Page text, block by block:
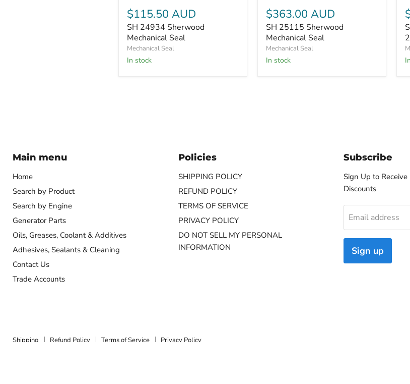
Mechanical
Seal
$115.50 AUD
SH 24934 Sherwood
Mechanical Seal
Mechanical Seal
In stock
Mechanical
Seal
$363.00 AUD
SH 25115 Sherwood
Mechanical Seal
Mechanical Seal
In stock
Main menu
Home
Search by Product
Search by Engine
Generator Parts
Oils, Greases, Coolant & Additives
Adhesives, Sealants & Cleaning
Contact Us
Trade Accounts
Policies
SHIPPING POLICY
REFUND POLICY
TERMS OF SERVICE
PRIVACY POLICY
DO NOT SELL MY PERSONAL
INFORMATION
Subscribe
Sign Up to
Discounts
Email address
Sign up
Shipping Refund Policy Terms of Service
Privacy Policy